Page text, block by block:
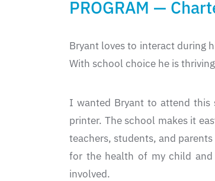
PROGRAM —
Bryant loves to interact during
With school choice he is
I wanted Bryant to attend this
printer. The school makes it
teachers, students, and
for the health of my child
involved.